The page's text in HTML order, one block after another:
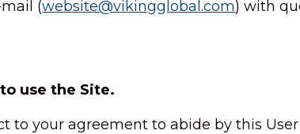
(website@vikingglobal.com) with
use the Site.
to your agreement to abide by this